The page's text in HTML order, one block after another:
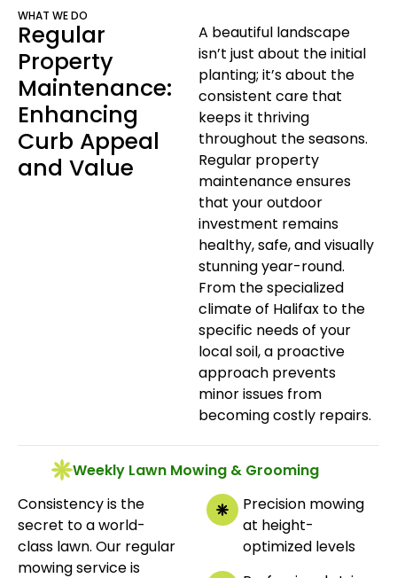
WHAT WE DO
Regular
Property
Maintenance:
Enhancing
Curb Appeal
and Value
A beautiful landscape
isn’t just about the initial
planting; it’s about the
consistent care that
keeps it thriving
throughout the seasons.
Regular property
maintenance ensures
that your outdoor
investment remains
healthy, safe, and visually
stunning year-round.
From the specialized
climate of Halifax to the
specific needs of your
local soil, a proactive
approach prevents
minor issues from
becoming costly repairs.
Weekly Lawn Mowing & Grooming
Consistency is the
secret to a world-
class lawn. Our regular
mowing service is
Precision mowing
at height-
optimized levels